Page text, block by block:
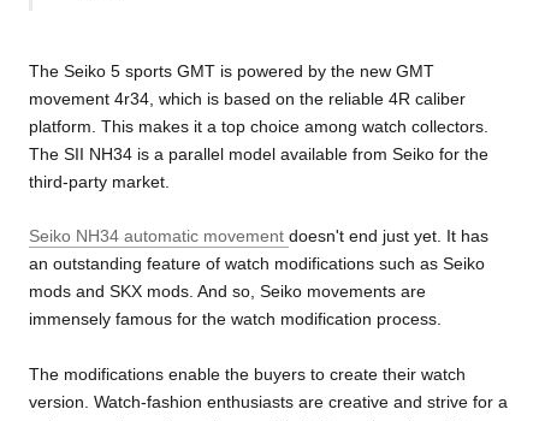
The Seiko 5 sports GMT is powered by the new GMT
movement 4r34, which is based on the reliable 4R caliber
platform. This makes it a top choice among watch collectors.
The SII NH34 is a parallel model available from Seiko for the
third-party market.
Seiko NH34 automatic movement doesn't end just yet. It has
an outstanding feature of watch modifications such as Seiko
mods and SKX mods. And so, Seiko movements are
immensely famous for the watch modification process.
The modifications enable the buyers to create their watch
version. Watch-fashion enthusiasts are creative and strive for a